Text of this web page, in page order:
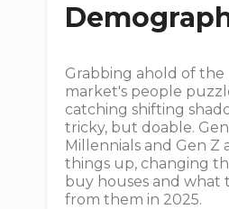
Grabbing ahold of the
market's people
catching shifting
tricky, but doable.
Millennials and Gen Z
things up, changing
buy houses and what
from them in 2025.